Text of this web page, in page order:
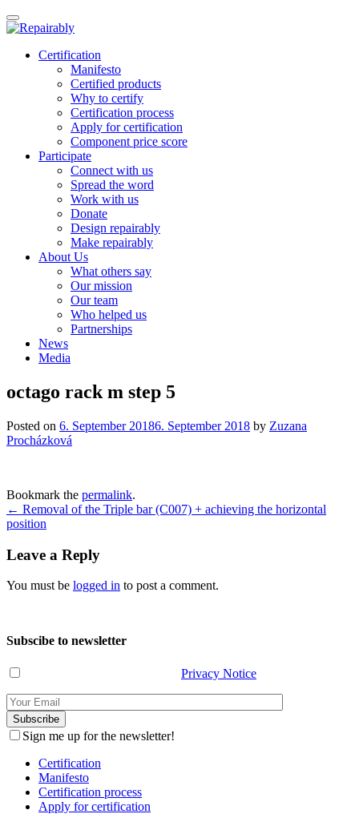
Toggle
navigation
Skip
Certification
Manifesto
Certified products
Why to certify
Certification process
Apply for certification
Component price score
Participate
Connect with us
Spread the word
Work with us
Donate
Design repairably
Make repairably
About Us
What others say
Our mission
Our team
Who helped us
Partnerships
News
Media
octago rack m step 5
Posted on 6. September 20186. September 2018 by Zuzana
Procházková
Bookmark the permalink.
Post
navigation
← Removal of the Triple bar (C007) + achieving the horizontal
position
Leave a Reply
You must be logged in to post a comment.
Subscibe to newsletter
Privacy Notice
Sign me up for the newsletter!
Certification
Manifesto
Certification process
Apply for certification